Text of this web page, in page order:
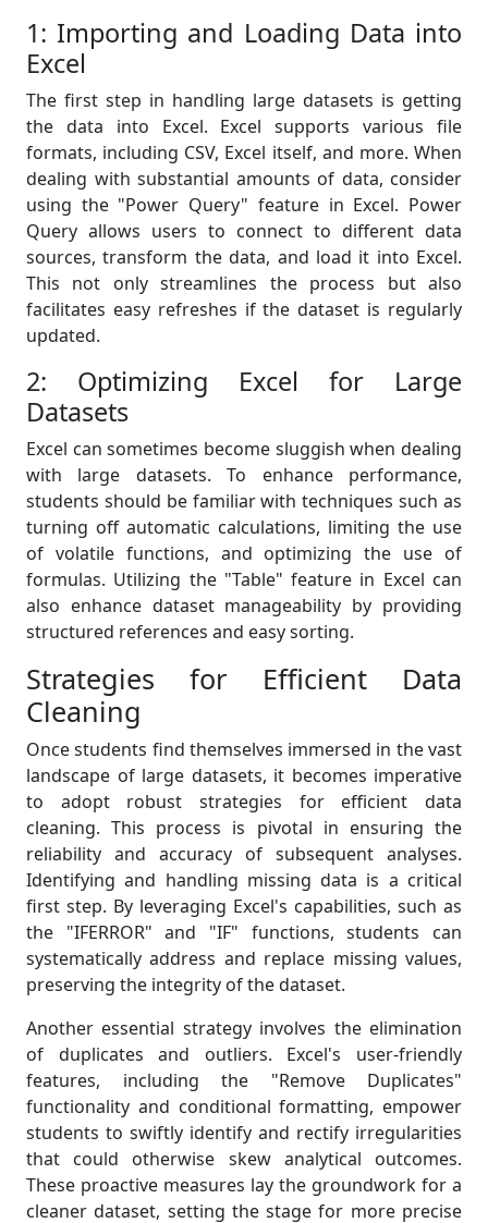
1: Importing and Loading Data into
Excel
The first step in handling large datasets is getting
the data into Excel. Excel supports various file
formats, including CSV, Excel itself, and more. When
dealing with substantial amounts of data, consider
using the "Power Query" feature in Excel. Power
Query allows users to connect to different data
sources, transform the data, and load it into Excel.
This not only streamlines the process but also
facilitates easy refreshes if the dataset is regularly
updated.
2: Optimizing Excel for Large
Datasets
Excel can sometimes become sluggish when dealing
with large datasets. To enhance performance,
students should be familiar with techniques such as
turning off automatic calculations, limiting the use
of volatile functions, and optimizing the use of
formulas. Utilizing the "Table" feature in Excel can
also enhance dataset manageability by providing
structured references and easy sorting.
Strategies for Efficient Data
Cleaning
Once students find themselves immersed in the vast
landscape of large datasets, it becomes imperative
to adopt robust strategies for efficient data
cleaning. This process is pivotal in ensuring the
reliability and accuracy of subsequent analyses.
Identifying and handling missing data is a critical
first step. By leveraging Excel's capabilities, such as
the "IFERROR" and "IF" functions, students can
systematically address and replace missing values,
preserving the integrity of the dataset.
Another essential strategy involves the elimination
of duplicates and outliers. Excel's user-friendly
features, including the "Remove Duplicates"
functionality and conditional formatting, empower
students to swiftly identify and rectify irregularities
that could otherwise skew analytical outcomes.
These proactive measures lay the groundwork for a
cleaner dataset, setting the stage for more precise